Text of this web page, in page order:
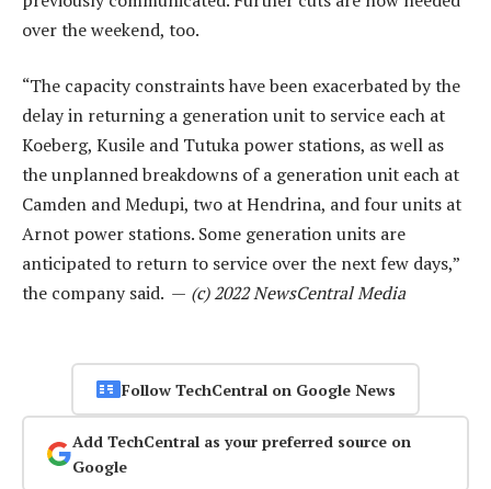
over the weekend, too.
“The capacity constraints have been exacerbated by the
delay in returning a generation unit to service each at
Koeberg, Kusile and Tutuka power stations, as well as
the unplanned breakdowns of a generation unit each at
Camden and Medupi, two at Hendrina, and four units at
Arnot power stations. Some generation units are
anticipated to return to service over the next few days,”
the company said. — (c) 2022 NewsCentral Media
Follow TechCentral on Google News
Add TechCentral as your preferred source on
Google